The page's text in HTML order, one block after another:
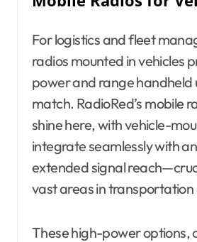
For logistics and fleet
radios mounted in vehicles
power and range handheld
match. RadioRed’s mobile
shine here, with vehicle-
integrate seamlessly with
extended signal
vast areas in transportation
These high-power options,